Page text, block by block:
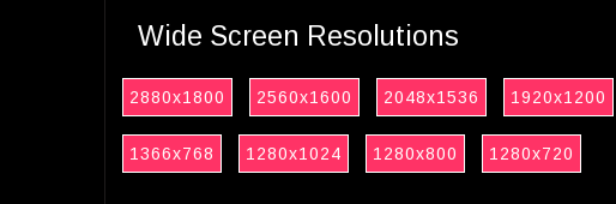
Wide Screen Resolutions
2880x1800 2560x1600 2048x1536 1920x1200
1366x768 1280x1024 1280x800 1280x720